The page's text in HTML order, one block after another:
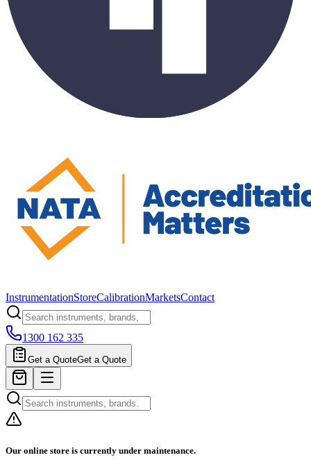
InstrumentationStoreCalibrationMarketsContact
1300 162 335
Get a QuoteGet a Quote
Our online store is currently under maintenance.